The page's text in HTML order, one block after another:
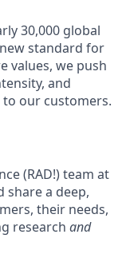
30,000 global
standard for
values, we push
and
our customers.
(RAD!) team at
share a deep,
their needs,
research and